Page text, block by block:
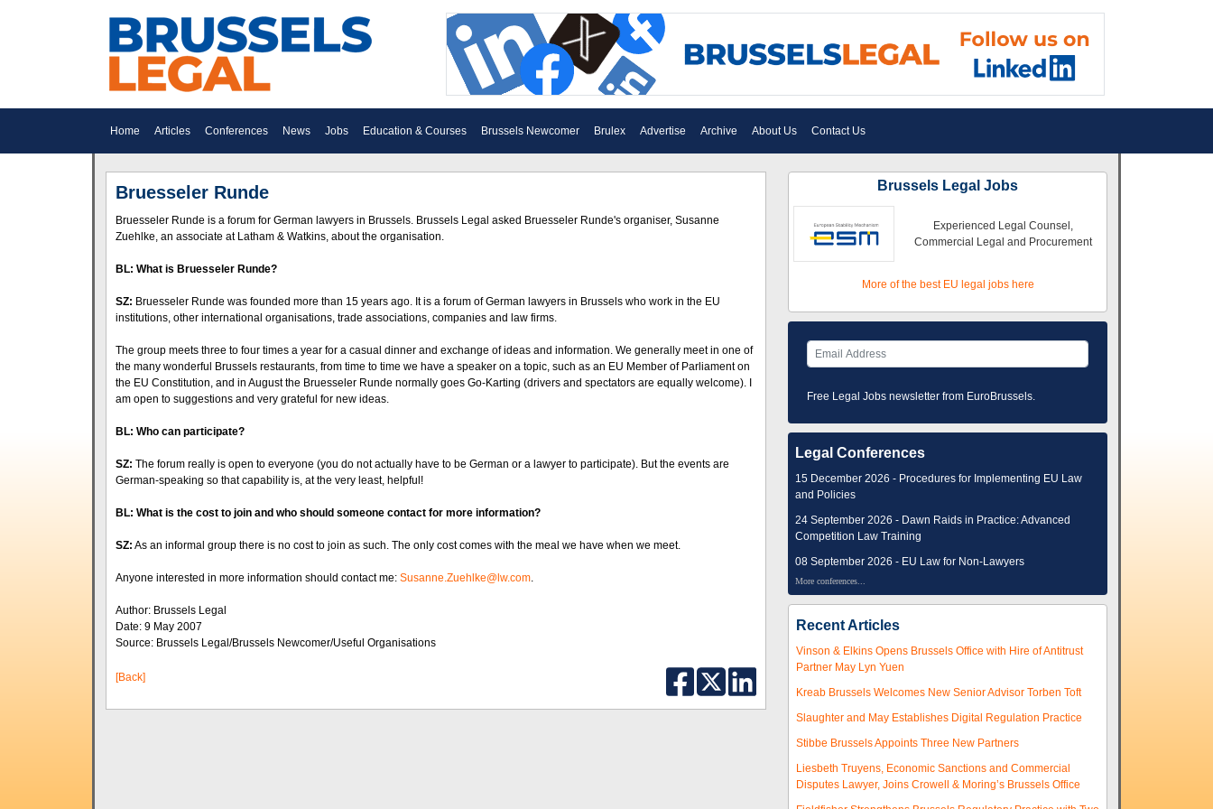
Home Articles Conferences News Jobs Education & Courses Brussels Newcomer Brulex Advertise Archive About Us Contact Us
Bruesseler Runde
Bruesseler Runde is a forum for German lawyers in Brussels. Brussels Legal asked Bruesseler Runde's organiser, Susanne
Zuehlke, an associate at Latham & Watkins, about the organisation.
BL: What is Bruesseler Runde?
SZ: Bruesseler Runde was founded more than 15 years ago. It is a forum of German lawyers in Brussels who work in the EU
institutions, other international organisations, trade associations, companies and law firms.
The group meets three to four times a year for a casual dinner and exchange of ideas and information. We generally meet in one of
the many wonderful Brussels restaurants, from time to time we have a speaker on a topic, such as an EU Member of Parliament on
the EU Constitution, and in August the Bruesseler Runde normally goes Go-Karting (drivers and spectators are equally welcome). I
am open to suggestions and very grateful for new ideas.
BL: Who can participate?
SZ: The forum really is open to everyone (you do not actually have to be German or a lawyer to participate). But the events are
German-speaking so that capability is, at the very least, helpful!
BL: What is the cost to join and who should someone contact for more information?
SZ: As an informal group there is no cost to join as such. The only cost comes with the meal we have when we meet.
Anyone interested in more information should contact me: Susanne.Zuehlke@lw.com.
Author: Brussels Legal
Date: 9 May 2007
Source: Brussels Legal/Brussels Newcomer/Useful Organisations
[Back]
Brussels Legal Jobs
Experienced Legal Counsel,
Commercial Legal and Procurement
More of the best EU legal jobs here
Free Legal Jobs newsletter from EuroBrussels.
Legal Conferences
15 December 2026 - Procedures for Implementing EU Law
and Policies
24 September 2026 - Dawn Raids in Practice: Advanced
Competition Law Training
08 September 2026 - EU Law for Non-Lawyers
More conferences...
Recent Articles
Vinson & Elkins Opens Brussels Office with Hire of Antitrust
Partner May Lyn Yuen
Kreab Brussels Welcomes New Senior Advisor Torben Toft
Slaughter and May Establishes Digital Regulation Practice
Stibbe Brussels Appoints Three New Partners
Liesbeth Truyens, Economic Sanctions and Commercial
Disputes Lawyer, Joins Crowell & Moring’s Brussels Office